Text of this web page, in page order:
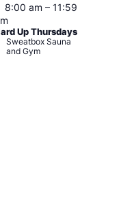
Featured
8:00 am – 11:59
Up Thursdays
Sweatbox Sauna
and Gym